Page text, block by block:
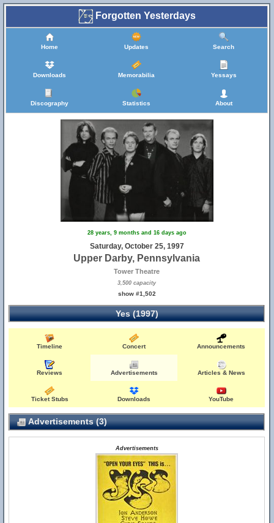
Forgotten Yesterdays
Home Updates Search
Downloads Memorabilia Yessays
Discography Statistics About
28 years, 9 months and 16 days ago
Saturday, October 25, 1997
Upper Darby, Pennsylvania
Tower Theatre
3,500 capacity
show #1,502
Yes (1997)
Timeline Concert Announcements
Reviews Advertisements Articles & News
Ticket Stubs Downloads YouTube
Advertisements (3)
Advertisements